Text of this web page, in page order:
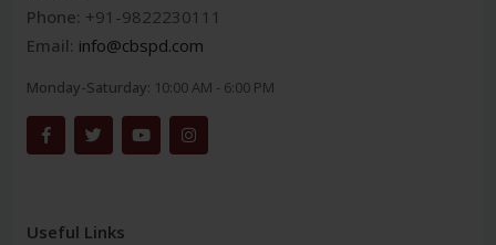
Phone: +91-9822230111
Email: info@cbspd.com
Monday-Saturday: 10:00 AM - 6:00 PM
Useful Links